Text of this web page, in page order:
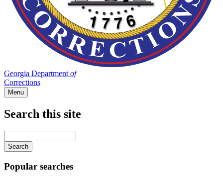
Georgia Department of
Corrections
Menu
Search this site
your
keywords
Popular searches